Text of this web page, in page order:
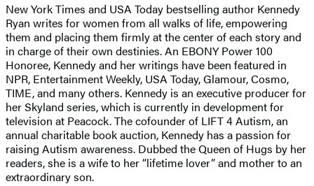
New York Times and USA Today bestselling author Kennedy
Ryan writes for women from all walks of life, empowering
them and placing them firmly at the center of each story and
in charge of their own destinies. An EBONY Power 100
Honoree, Kennedy and her writings have been featured in
NPR, Entertainment Weekly, USA Today, Glamour, Cosmo,
TIME, and many others. Kennedy is an executive producer for
her Skyland series, which is currently in development for
television at Peacock. The cofounder of LIFT 4 Autism, an
annual charitable book auction, Kennedy has a passion for
raising Autism awareness. Dubbed the Queen of Hugs by her
readers, she is a wife to her “lifetime lover” and mother to an
extraordinary son.